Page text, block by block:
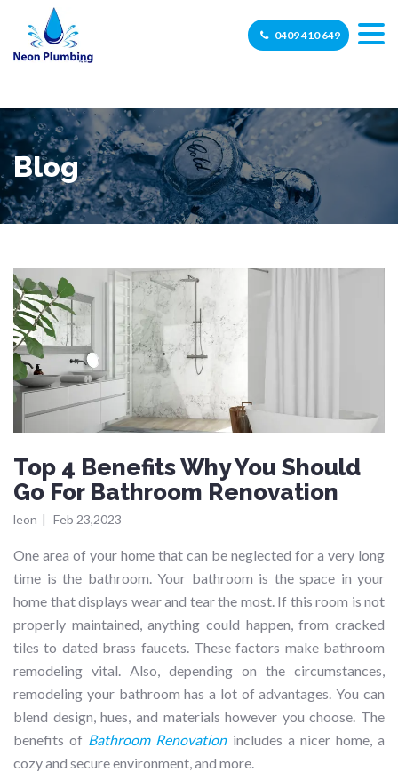
0409 410 649
Blog
Top 4 Benefits Why You Should
Go For Bathroom Renovation
leon | Feb 23,2023
One area of your home that can be neglected for a very long
time is the bathroom. Your bathroom is the space in your
home that displays wear and tear the most. If this room is not
properly maintained, anything could happen, from cracked
tiles to dated brass faucets. These factors make bathroom
remodeling vital. Also, depending on the circumstances,
remodeling your bathroom has a lot of advantages. You can
blend design, hues, and materials however you choose. The
benefits of Bathroom Renovationincludes a nicer home, a
cozy and secure environment, and more.